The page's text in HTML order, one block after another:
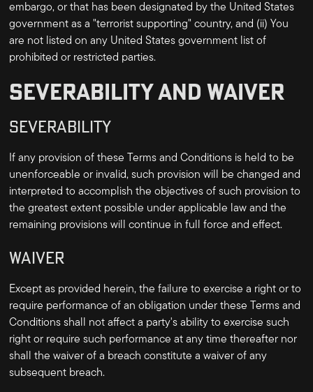
embargo, or that has been designated by the United States
government as a "terrorist supporting" country, and (ii) You
are not listed on any United States government list of
prohibited or restricted parties.
SEVERABILITY AND WAIVER
SEVERABILITY
If any provision of these Terms and Conditions is held to be
unenforceable or invalid, such provision will be changed and
interpreted to accomplish the objectives of such provision to
the greatest extent possible under applicable law and the
remaining provisions will continue in full force and effect.
WAIVER
Except as provided herein, the failure to exercise a right or to
require performance of an obligation under these Terms and
Conditions shall not affect a party's ability to exercise such
right or require such performance at any time thereafter nor
shall the waiver of a breach constitute a waiver of any
subsequent breach.